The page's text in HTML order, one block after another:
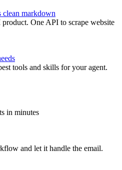
markdown
One API to scrape website
tools and skills for your agent.
in minutes
and let it handle the email.